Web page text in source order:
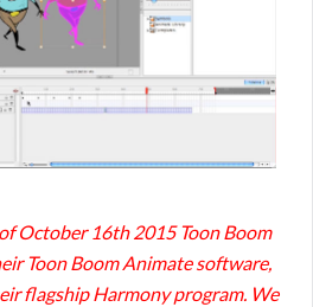
October 16th 2015 Toon Boom
Toon Boom Animate software,
flagship Harmony program. We